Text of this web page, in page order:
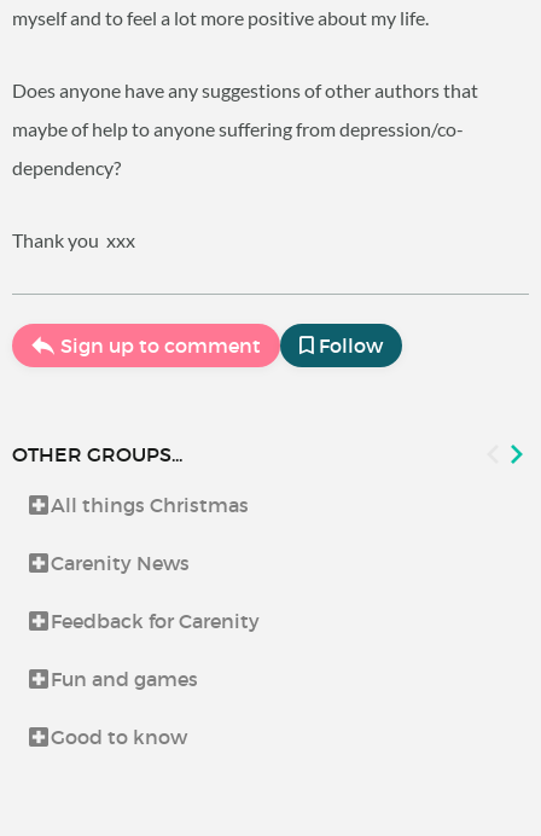
myself and to feel a lot more positive about my life.
Does anyone have any suggestions of other authors that
maybe of help to anyone suffering from depression/co-
dependency?
Thank you xxx
Sign up to comment Follow
OTHER GROUPS...
All things Christmas
Carenity News
Feedback for Carenity
Fun and games
Good to know